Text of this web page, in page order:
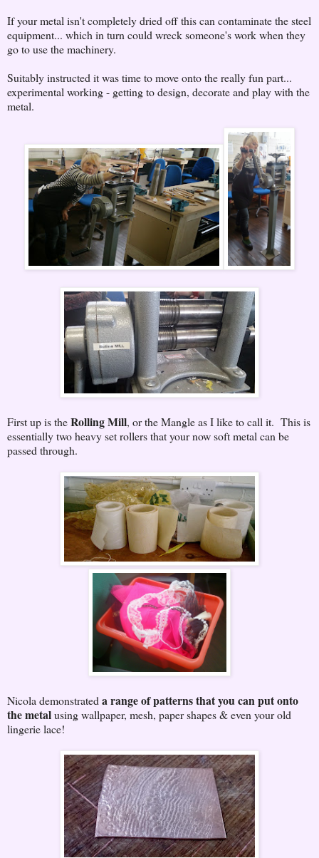
If your metal isn't completely dried off this can contaminate the steel
equipment... which in turn could wreck someone's work when they
go to use the machinery.
Suitably instructed it was time to move onto the really fun part...
experimental working - getting to design, decorate and play with the
metal.
First up is theRolling Mill, or the Mangle as I like to call it. This is
essentially two heavy set rollers that your now soft metal can be
passed through.
Nicola demonstrated a range of patterns that you can put onto
the metalusing wallpaper, mesh, paper shapes & even your old
lingerie lace!